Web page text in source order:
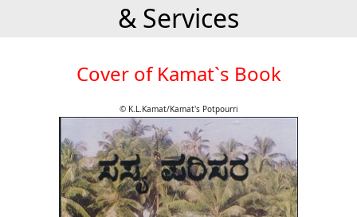
& Services
Cover of Kamat`s Book
© K.L.Kamat/Kamat's Potpourri